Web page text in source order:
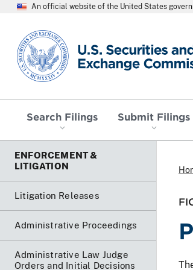
An official website of the United States
SEC homepage
Search Filings Submit Filings
ENFORCEMENT &
LITIGATION
Litigation Releases
Administrative Proceedings
Administrative Law Judge
Orders and Initial Decisions